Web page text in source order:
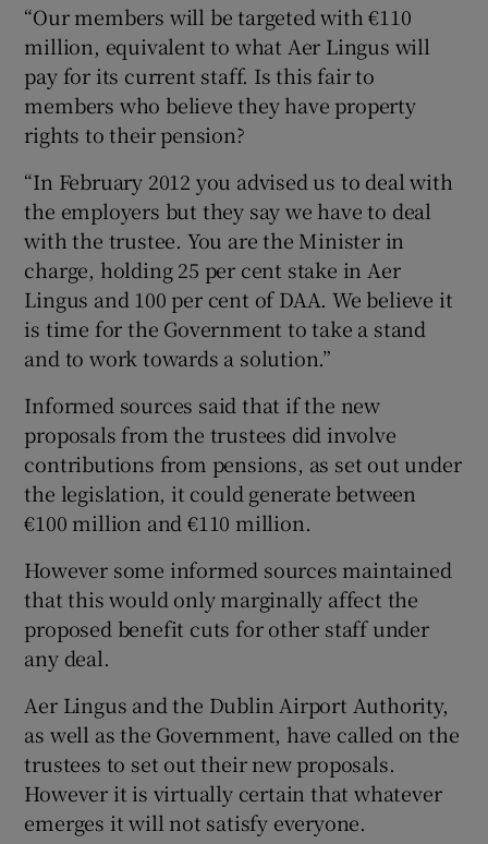
“Our members will be targeted with €110
million, equivalent to what Aer Lingus will
pay for its current staff. Is this fair to
members who believe they have property
rights to their pension?
“In February 2012 you advised us to deal with
the employers but they say we have to deal
with the trustee. You are the Minister in
charge, holding 25 per cent stake in Aer
Lingus and 100 per cent of DAA. We believe it
is time for the Government to take a stand
and to work towards a solution.”
Informed sources said that if the new
proposals from the trustees did involve
contributions from pensions, as set out under
the legislation, it could generate between
€100 million and €110 million.
However some informed sources maintained
that this would only marginally affect the
proposed benefit cuts for other staff under
any deal.
Aer Lingus and the Dublin Airport Authority,
as well as the Government, have called on the
trustees to set out their new proposals.
However it is virtually certain that whatever
emerges it will not satisfy everyone.